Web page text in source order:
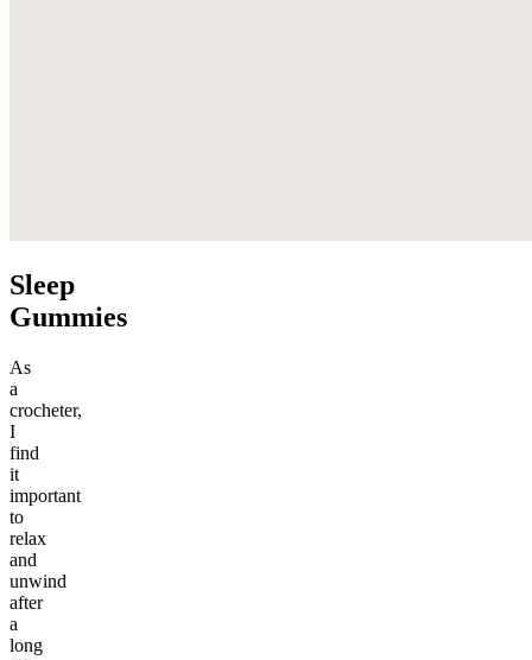
Sleep
Gummies
As
a
crocheter,
I
find
it
important
to
relax
and
unwind
after
a
long